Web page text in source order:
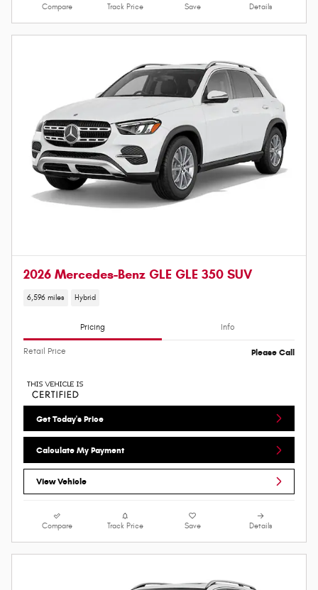
Compare Track Price Save Details
2026 Mercedes-Benz GLE GLE 350 SUV
6,596 miles Hybrid
Pricing Info
Retail Price Please Call
Get Today's Price
Calculate My Payment
View Vehicle
Compare Track Price Save Details